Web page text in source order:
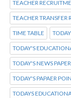
TEACHER
TEACHER TRANSFER
TIME TABLE
TODAY'S
TODAY'S NEWS
TODAY'S PAPAER
TODAYS